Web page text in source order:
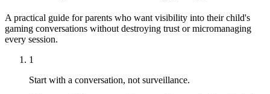
A practical guide for parents who want visibility into their child's
gaming conversations without destroying trust or micromanaging
every session.
1
Start with a conversation, not surveillance.